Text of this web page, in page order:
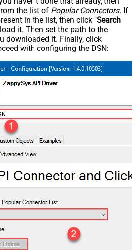
the list of Popular Connectors. If
in the list, then click "Search
it. Then set the path to the
downloaded it. Finally, click
with configuring the DSN: